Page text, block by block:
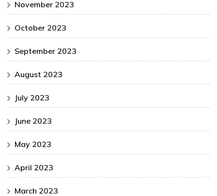
November 2023
October 2023
September 2023
August 2023
July 2023
June 2023
May 2023
April 2023
March 2023